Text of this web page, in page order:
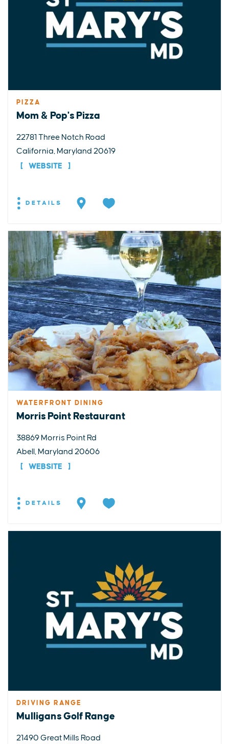
PIZZA
Mom & Pop's Pizza
22781 Three Notch Road
California, Maryland 20619
WEBSITE
DETAILS
WATERFRONT DINING
Morris Point Restaurant
38869 Morris Point Rd
Abell, Maryland 20606
WEBSITE
DETAILS
DRIVING RANGE
Mulligans Golf Range
21490 Great Mills Road